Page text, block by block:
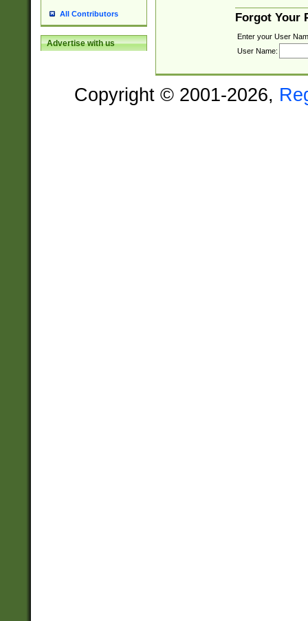
All Contributors
Advertise with us
Forgot Your
Enter your User
User Name:
Copyright © 2001-2026,